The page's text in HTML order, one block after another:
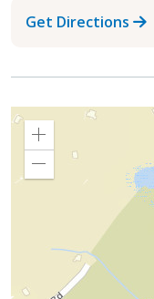
Get Directions
Zoom